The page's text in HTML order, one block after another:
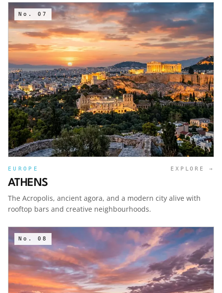
No. 07
EUROPE EXPLORE →
ATHENS
The Acropolis, ancient agora, and a modern city alive with
rooftop bars and creative neighbourhoods.
No. 08